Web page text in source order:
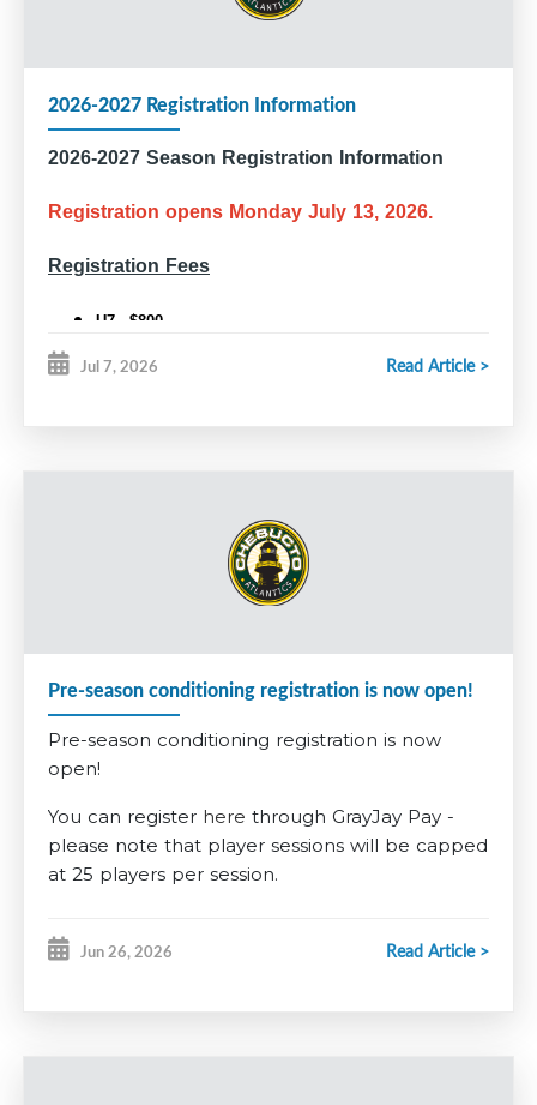
2026-2027 Registration Information
2026-2027 Season Registration Information
Registration opens Monday July 13, 2026.
Registration Fees
U7 - $800
U9 - $910
U18 Rec - $950
All players who wish to tryout for a competitive team are
required to pay a non-refundable $200 tryout fee, $285 for
U13AAA. This fee is built into the competitive registration
Further information is available on the2026-2027 Registration
information tab
Jul 7, 2026 Read Article >
Pre-season conditioning registration is now open!
Pre-season conditioning registration is now
open!
You can register here through GrayJay Pay -
please note that player sessions will be capped
at 25 players per session.
Jun 26, 2026 Read Article >